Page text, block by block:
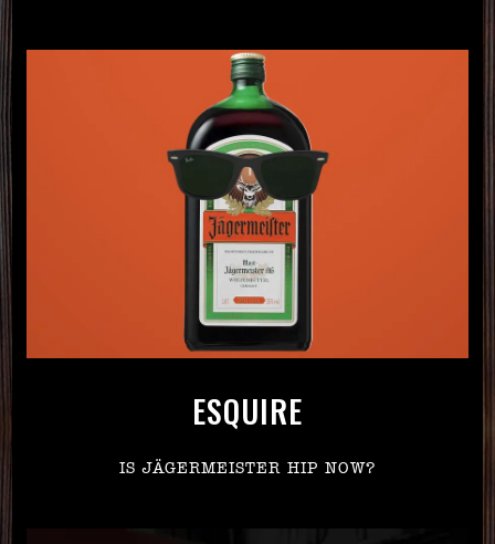
ESQUIRE
IS JÄGERMEISTER HIP NOW?